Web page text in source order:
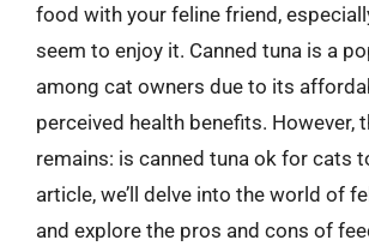
food with your feline friend,
seem to enjoy it. Canned tuna is a
among cat owners due to its
perceived health benefits. However,
remains: is canned tuna ok for cats
article, we’ll delve into the world of
and explore the pros and cons of